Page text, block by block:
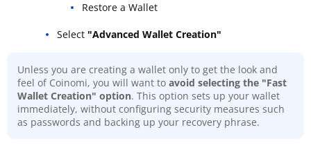
Restore a Wallet
Select "Advanced Wallet Creation"
Unless you are creating a wallet only to get the look and
feel of Coinomi, you will want to avoid selecting the "Fast
Wallet Creation" option. This option sets up your wallet
immediately, without configuring security measures such
as passwords and backing up your recovery phrase.